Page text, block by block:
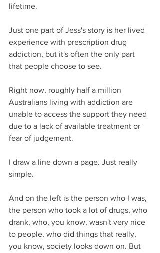
lifetime.
Just one part of Jess's story is her lived
experience with prescription drug
addiction, but it's often the only part
that people choose to see.
Right now, roughly half a million
Australians living with addiction are
unable to access the support they need
due to a lack of available treatment or
fear of judgement.
I draw a line down a page. Just really
simple.
And on the left is the person who I was,
the person who took a lot of drugs, who
drank, who, you know, wasn't very nice
to people, who did things that really,
you know, society looks down on. But